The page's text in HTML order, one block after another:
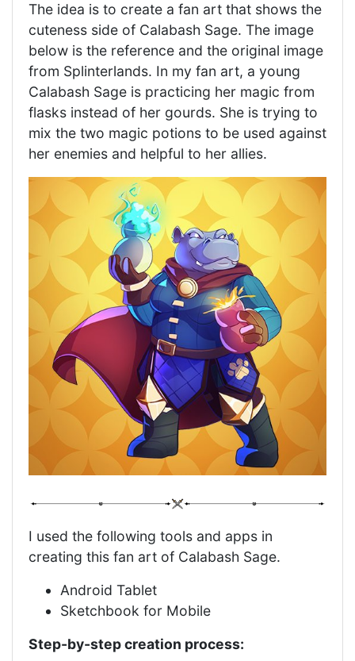
The idea is to create a fan art that shows the
cuteness side of Calabash Sage. The image
below is the reference and the original image
from Splinterlands. In my fan art, a young
Calabash Sage is practicing her magic from
flasks instead of her gourds. She is trying to
mix the two magic potions to be used against
her enemies and helpful to her allies.
I used the following tools and apps in
creating this fan art of Calabash Sage.
Android Tablet
Sketchbook for Mobile
Step-by-step creation process: